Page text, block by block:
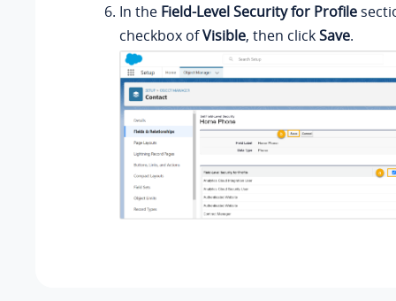
In the Field-Level Security for Profile
checkbox ofVisible, then clickSave.